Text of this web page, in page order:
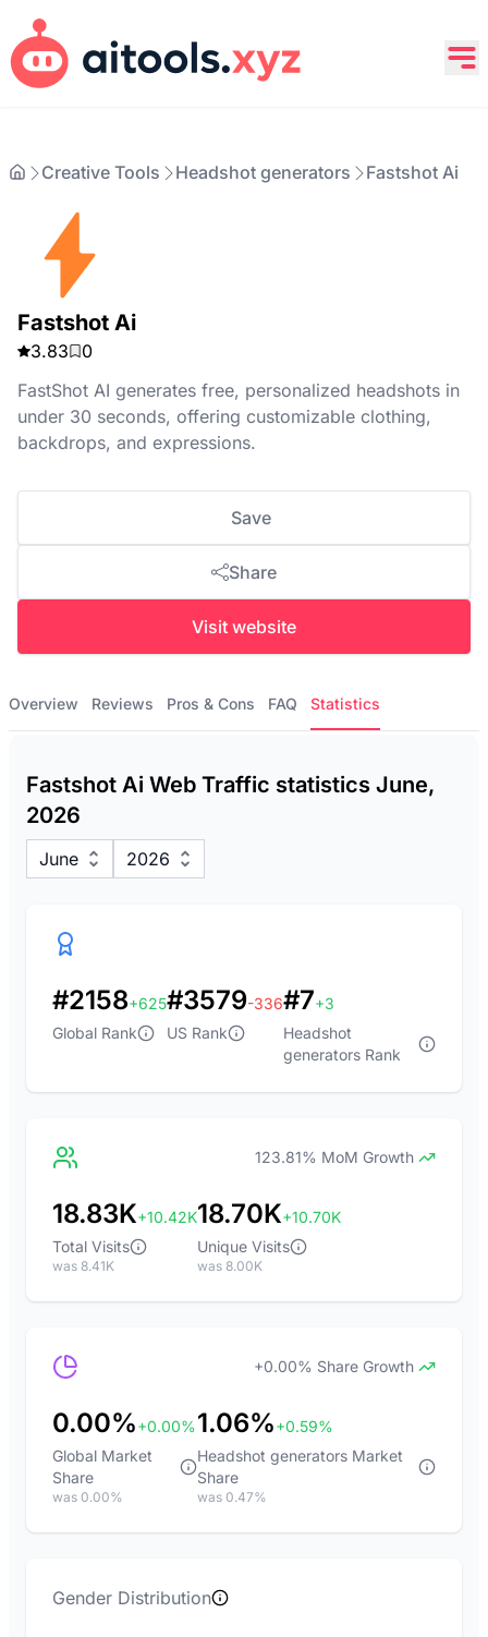
Creative Tools Headshot generators Fastshot Ai
Fastshot Ai
3.83
0
FastShot AI generates free, personalized headshots in
under 30 seconds, offering customizable clothing,
backdrops, and expressions.
Save
Share
Visit website
Overview Reviews Pros & Cons FAQ Statistics
Fastshot Ai Web Traffic statistics June,
2026
June 2026
#2158+625
Global Rank
#3579-336
US Rank
#7+3
Headshot
generators Rank
123.81% MoM Growth
18.83K+10.42K
Total Visits
was 8.41K
18.70K+10.70K
Unique Visits
was 8.00K
+0.00% Share Growth
0.00%+0.00%
Global Market
Share
was 0.00%
1.06%+0.59%
Headshot generators Market
Share
was 0.47%
Gender Distribution